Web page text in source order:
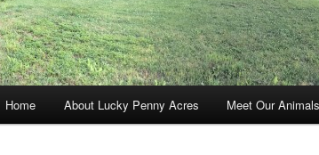
Home About Lucky Penny Acres Meet Our